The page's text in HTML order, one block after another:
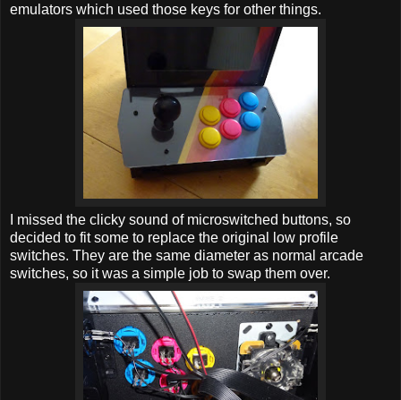
emulators which used those keys for other things.
I missed the clicky sound of microswitched buttons, so
decided to fit some to replace the original low profile
switches. They are the same diameter as normal arcade
switches, so it was a simple job to swap them over.